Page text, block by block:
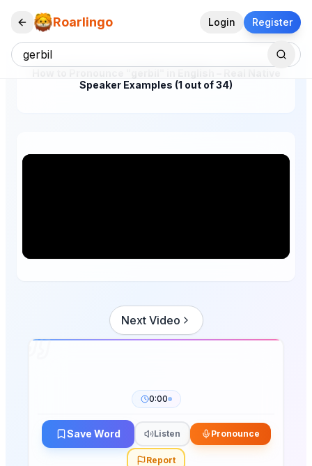
Roarlingo Login Register
Speaker Examples (1 out of 34)
Next Video
0:00
Save Word Listen Pronounce
Report